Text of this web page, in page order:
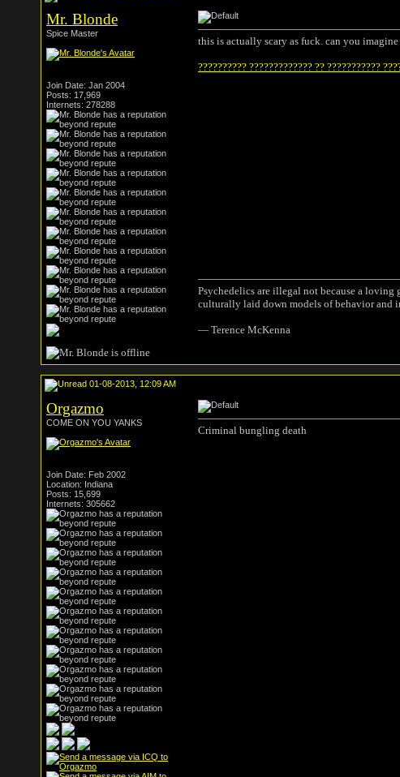
Mr. Blonde
Spice Master
Join Date: Jan 2004
Posts: 17,969
Internets: 278288
this is actually scary as fuck. can you
?????????? ????????????? ?? ???????????
Psychedelics are illegal not because a
culturally laid down models of behavior and
― Terence McKenna
01-08-2013, 12:09 AM
Orgazmo
COME ON YOU YANKS
Join Date: Feb 2002
Location: Indiana
Posts: 15,699
Internets: 305662
Criminal bungling death